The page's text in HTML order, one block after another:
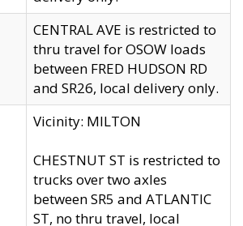
CENTRAL AVE is restricted to
thru travel for OSOW loads
between FRED HUDSON RD
and SR26, local delivery only.
Vicinity: MILTON
CHESTNUT ST is restricted to
trucks over two axles
between SR5 and ATLANTIC
ST, no thru travel, local